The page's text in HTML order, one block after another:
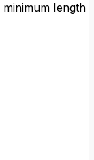
length